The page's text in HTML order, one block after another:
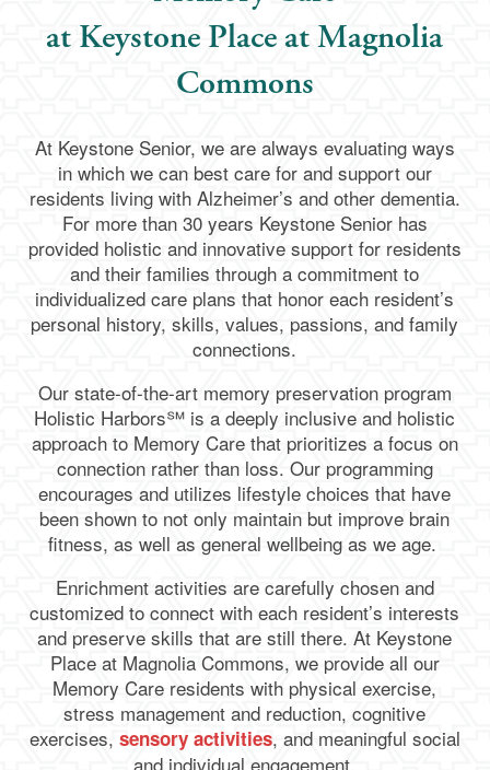
at Keystone Place at Magnolia
Commons
At Keystone Senior, we are always evaluating ways
in which we can best care for and support our
residents living with Alzheimer’s and other dementia.
For more than 30 years Keystone Senior has
provided holistic and innovative support for residents
and their families through a commitment to
individualized care plans that honor each resident’s
personal history, skills, values, passions, and family
connections.
Our state-of-the-art memory preservation program
Holistic Harbors℠ is a deeply inclusive and holistic
approach to Memory Care that prioritizes a focus on
connection rather than loss. Our programming
encourages and utilizes lifestyle choices that have
been shown to not only maintain but improve brain
fitness, as well as general wellbeing as we age.
Enrichment activities are carefully chosen and
customized to connect with each resident’s interests
and preserve skills that are still there. At Keystone
Place at Magnolia Commons, we provide all our
Memory Care residents with physical exercise,
stress management and reduction, cognitive
exercises, sensory activities, and meaningful social
and individual engagement.